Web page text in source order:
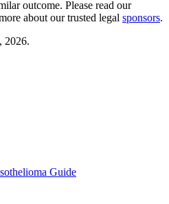
outcome. Please read our
about our trusted legal sponsors.
2026.
Guide